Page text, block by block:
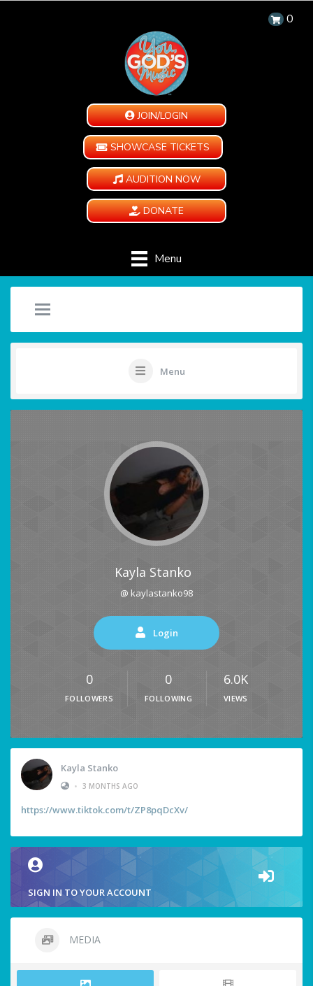
0
JOIN/LOGIN
SHOWCASE TICKETS
AUDITION NOW
DONATE
Menu
Menu
Kayla Stanko
@ kaylastanko98
Login
0
FOLLOWERS
0
FOLLOWING
6.0K
VIEWS
Kayla Stanko
• 3 MONTHS AGO
https://www.tiktok.com/t/ZP8pqDcXv/
SIGN IN TO YOUR ACCOUNT
MEDIA